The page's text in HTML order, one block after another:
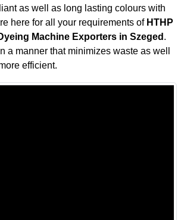
as well as long lasting colours with
here for all your requirements of HTHP
Machine Exporters in Szeged .
a manner that minimizes waste as well
efficient.